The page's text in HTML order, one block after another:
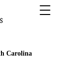
Carolina